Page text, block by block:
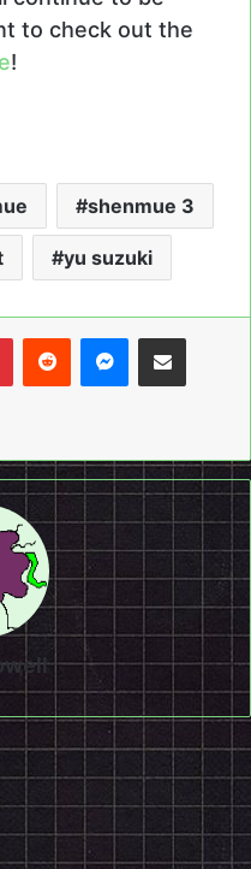
to check out the
!
shenmue 3
yu suzuki
PinterestReddit Messenger
Share via Email